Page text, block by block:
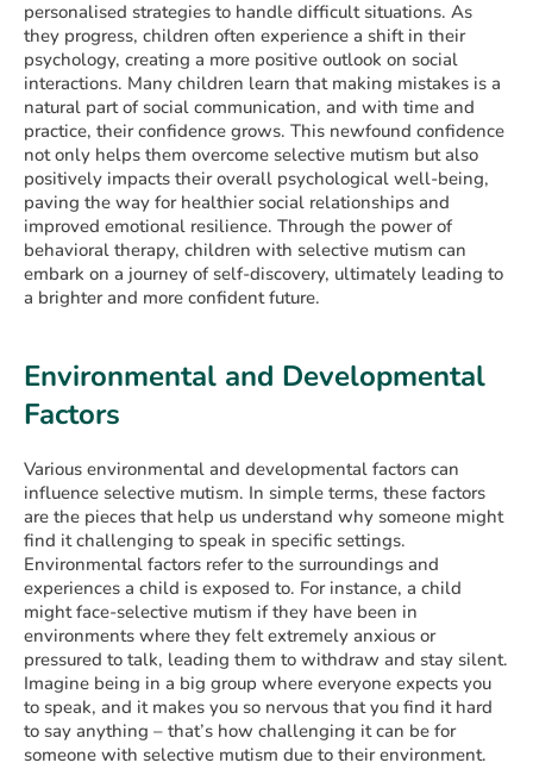
personalised strategies to handle difficult situations. As
they progress, children often experience a shift in their
psychology, creating a more positive outlook on social
interactions. Many children learn that making mistakes is a
natural part of social communication, and with time and
practice, their confidence grows. This newfound confidence
not only helps them overcome selective mutism but also
positively impacts their overall psychological well-being,
paving the way for healthier social relationships and
improved emotional resilience. Through the power of
behavioral therapy, children with selective mutism can
embark on a journey of self-discovery, ultimately leading to
a brighter and more confident future.
Environmental and Developmental
Factors
Various environmental and developmental factors can
influence selective mutism. In simple terms, these factors
are the pieces that help us understand why someone might
find it challenging to speak in specific settings.
Environmental factors refer to the surroundings and
experiences a child is exposed to. For instance, a child
might face-selective mutism if they have been in
environments where they felt extremely anxious or
pressured to talk, leading them to withdraw and stay silent.
Imagine being in a big group where everyone expects you
to speak, and it makes you so nervous that you find it hard
to say anything – that’s how challenging it can be for
someone with selective mutism due to their environment.